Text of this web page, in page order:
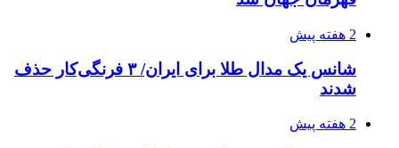
2 هفته پیش
شانس یک مدال طلا برای ایران/ ۳ فرنگی‌کار حذف
شدند
2 هفته پیش